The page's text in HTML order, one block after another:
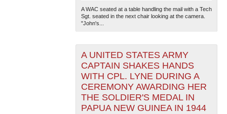
A WAC seated at a table handling the mail with a Tech
Sgt. seated in the next chair looking at the camera.
"John's...
A UNITED STATES ARMY
CAPTAIN SHAKES HANDS
WITH CPL. LYNE DURING A
CEREMONY AWARDING HER
THE SOLDIER'S MEDAL IN
PAPUA NEW GUINEA IN 1944